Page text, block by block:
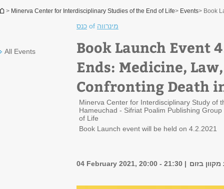
You are here
> Minerva Center for Interdisciplinary Studies of the End of Life> Events> Book
All Events
כנס of מינרווה
Book Launch Event
Ends: Medicine,
Confronting Death
Minerva Center for Interdisciplinary Study of
Hameuchad - Sifriat Poalim Publishing
of Life
Book Launch event will be held on 4.2.2021
04 February 2021, 20:00 - 21:30 מקוון בזום